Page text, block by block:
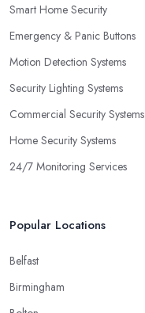
Smart Home Security
Emergency & Panic Buttons
Motion Detection Systems
Security Lighting Systems
Commercial Security Systems
Home Security Systems
24/7 Monitoring Services
Popular Locations
Belfast
Birmingham